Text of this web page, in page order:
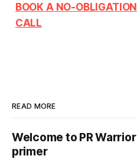
BOOK A NO-
CALL
READ MORE
Welcome to PR
primer